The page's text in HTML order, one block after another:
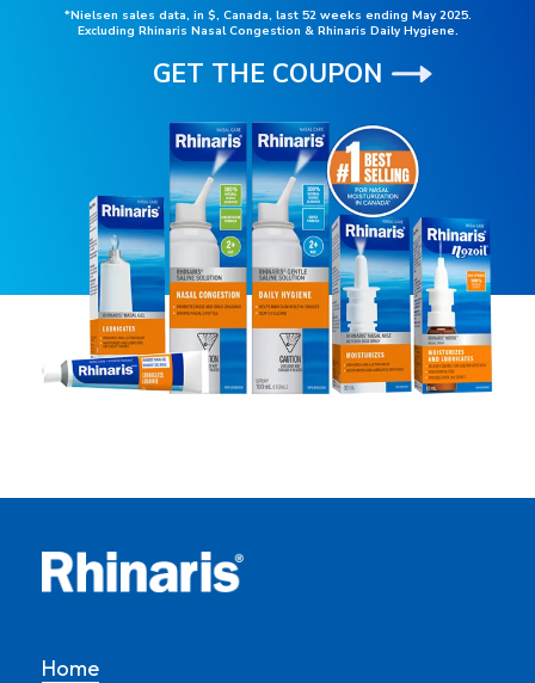
*Nielsen sales data, in $, Canada, last 52 weeks ending May 2025.
Excluding Rhinaris Nasal Congestion & Rhinaris Daily Hygiene.
GET THE COUPON
Home